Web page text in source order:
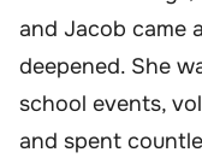
and Jacob came
deepened. She
school events,
and spent